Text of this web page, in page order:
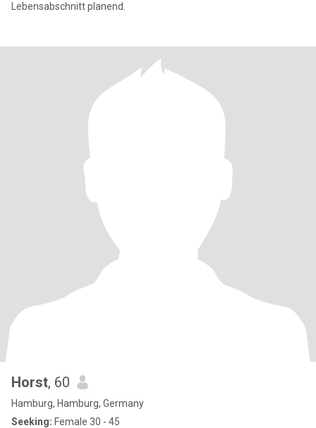
Lebensabschnitt planend.
Horst, 60
Hamburg, Hamburg, Germany
Seeking: Female 30 - 45